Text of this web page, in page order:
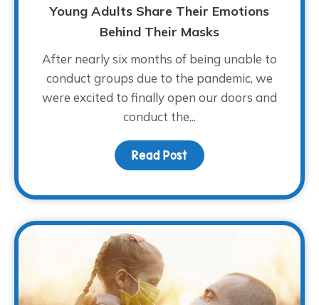
Young Adults Share Their Emotions
Behind Their Masks
After nearly six months of being unable to
conduct groups due to the pandemic, we
were excited to finally open our doors and
conduct the...
Read Post about Young Adults